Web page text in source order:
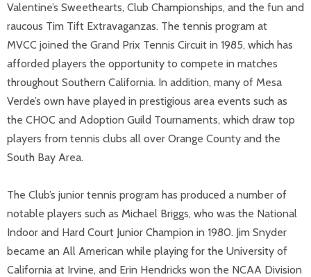
Valentine’s Sweethearts, Club Championships, and the fun and
raucous Tim Tift Extravaganzas. The tennis program at
MVCC joined the Grand Prix Tennis Circuit in 1985, which has
afforded players the opportunity to compete in matches
throughout Southern California. In addition, many of Mesa
Verde’s own have played in prestigious area events such as
the CHOC and Adoption Guild Tournaments, which draw top
players from tennis clubs all over Orange County and the
South Bay Area.
The Club’s junior tennis program has produced a number of
notable players such as Michael Briggs, who was the National
Indoor and Hard Court Junior Champion in 1980. Jim Snyder
became an All American while playing for the University of
California at Irvine, and Erin Hendricks won the NCAA Division